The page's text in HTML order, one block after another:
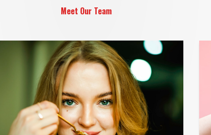
Meet Our Team